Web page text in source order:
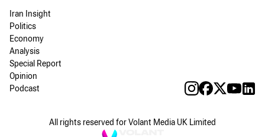
Iran Insight
Politics
Economy
Analysis
Special Report
Opinion
Podcast
All rights reserved for Volant Media UK Limited